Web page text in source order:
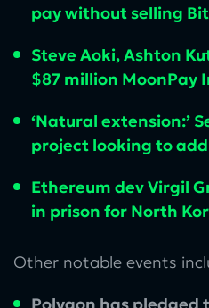
pay without selling
Steve Aoki, Ashton
$87 million MoonPay
‘Natural extension:’
project looking to add
Ethereum dev Virgil
in prison for North
Other notable events